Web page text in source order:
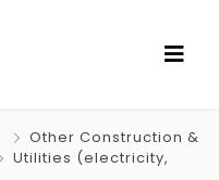
Other Construction &
Utilities (electricity,